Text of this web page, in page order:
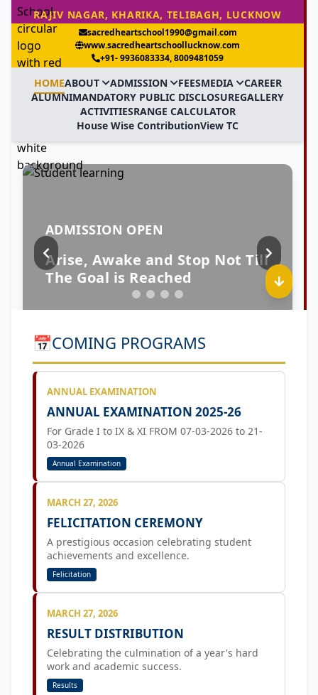
📅COMING PROGRAMS
ANNUAL EXAMINATION
ANNUAL EXAMINATION 2025-26
For Grade I to IX & XI FROM 07-03-2026 to 21-
03-2026
Annual Examination
MARCH 27, 2026
FELICITATION CEREMONY
A prestigious occasion celebrating student
achievements and excellence.
Felicitation
MARCH 27, 2026
RESULT DISTRIBUTION
Celebrating the culmination of a year's hard
work and academic success.
Results